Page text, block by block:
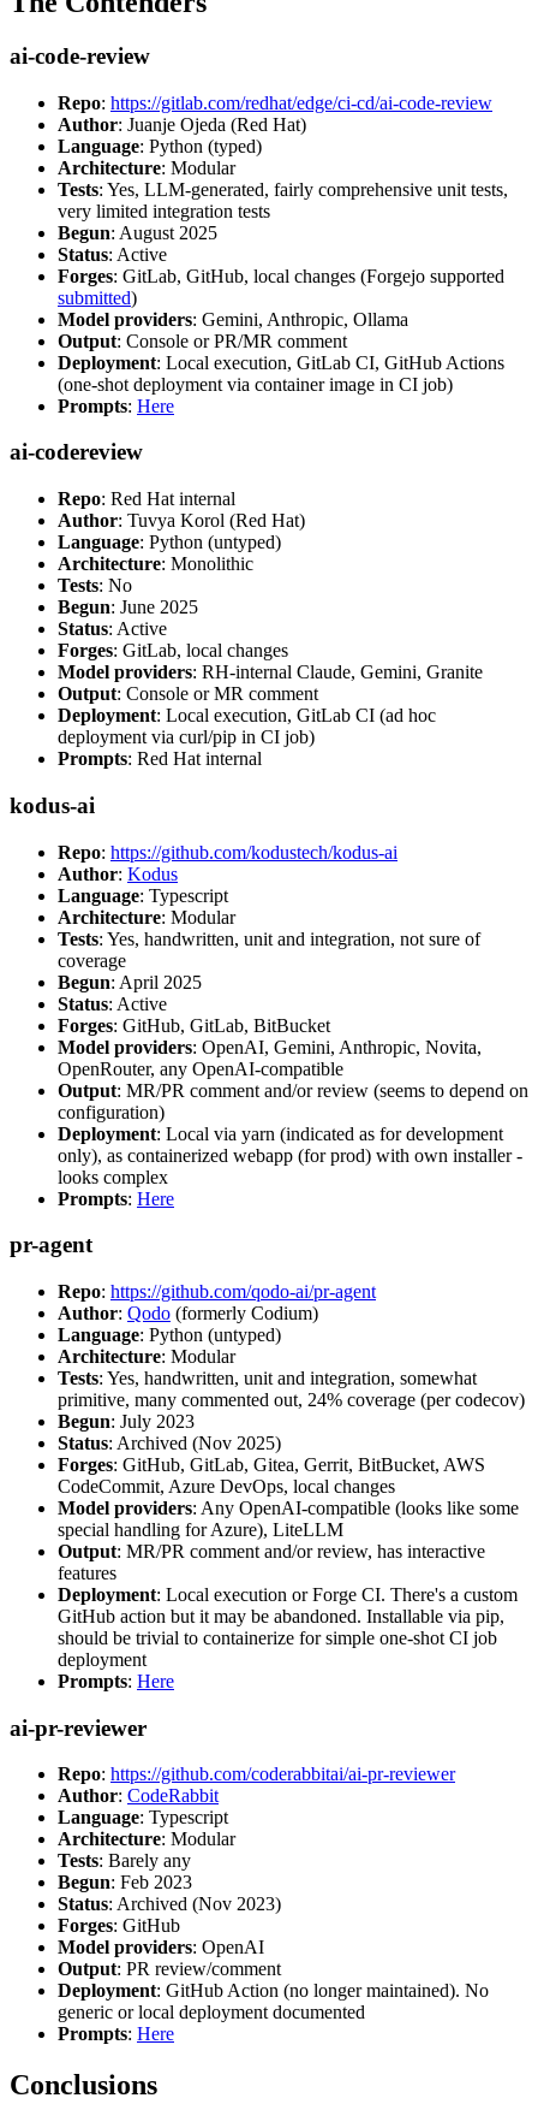
ai-code-review
Repo: https://gitlab.com/redhat/edge/ci-cd/ai-code-review
Author: Juanje Ojeda (Red Hat)
Language: Python (typed)
Architecture: Modular
Tests: Yes, LLM-generated, fairly comprehensive unit tests,
very limited integration tests
Begun: August 2025
Status: Active
Forges: GitLab, GitHub, local changes (Forgejo supported
submitted)
Model providers: Gemini, Anthropic, Ollama
Output: Console or PR/MR comment
Deployment: Local execution, GitLab CI, GitHub Actions
(one-shot deployment via container image in CI job)
Prompts: Here
ai-codereview
Repo: Red Hat internal
Author: Tuvya Korol (Red Hat)
Language: Python (untyped)
Architecture: Monolithic
Tests: No
Begun: June 2025
Status: Active
Forges: GitLab, local changes
Model providers: RH-internal Claude, Gemini, Granite
Output: Console or MR comment
Deployment: Local execution, GitLab CI (ad hoc
deployment via curl/pip in CI job)
Prompts: Red Hat internal
kodus-ai
Repo: https://github.com/kodustech/kodus-ai
Author: Kodus
Language: Typescript
Architecture: Modular
Tests: Yes, handwritten, unit and integration, not sure of
coverage
Begun: April 2025
Status: Active
Forges: GitHub, GitLab, BitBucket
Model providers: OpenAI, Gemini, Anthropic, Novita,
OpenRouter, any OpenAI-compatible
Output: MR/PR comment and/or review (seems to depend on
configuration)
Deployment: Local via yarn (indicated as for development
only), as containerized webapp (for prod) with own installer -
looks complex
Prompts: Here
pr-agent
Repo: https://github.com/qodo-ai/pr-agent
Author: Qodo (formerly Codium)
Language: Python (untyped)
Architecture: Modular
Tests: Yes, handwritten, unit and integration, somewhat
primitive, many commented out, 24% coverage (per codecov)
Begun: July 2023
Status: Archived (Nov 2025)
Forges: GitHub, GitLab, Gitea, Gerrit, BitBucket, AWS
CodeCommit, Azure DevOps, local changes
Model providers: Any OpenAI-compatible (looks like some
special handling for Azure), LiteLLM
Output: MR/PR comment and/or review, has interactive
features
Deployment: Local execution or Forge CI. There's a custom
GitHub action but it may be abandoned. Installable via pip,
should be trivial to containerize for simple one-shot CI job
deployment
Prompts: Here
ai-pr-reviewer
Repo: https://github.com/coderabbitai/ai-pr-reviewer
Author: CodeRabbit
Language: Typescript
Architecture: Modular
Tests: Barely any
Begun: Feb 2023
Status: Archived (Nov 2023)
Forges: GitHub
Model providers: OpenAI
Output: PR review/comment
Deployment: GitHub Action (no longer maintained). No
generic or local deployment documented
Prompts: Here
Conclusions